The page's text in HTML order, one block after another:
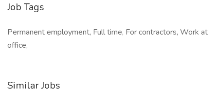
Job Tags
Permanent employment, Full time, For contractors, Work at
office,
Similar Jobs